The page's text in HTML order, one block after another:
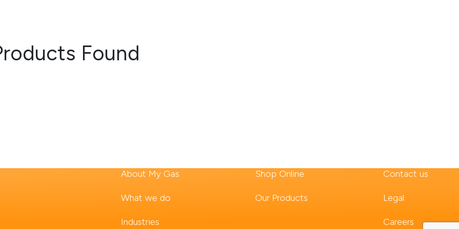
Found
About My Gas
What we do
Industries
Shop Online
Our Products
Contact us
Legal
Careers